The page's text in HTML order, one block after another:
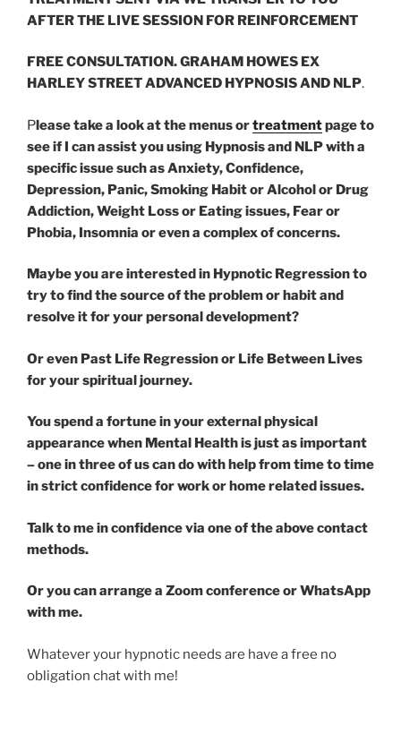
AFTER THE LIVE SESSION FOR REINFORCEMENT
FREE CONSULTATION. GRAHAM HOWES EX
HARLEY STREET ADVANCED HYPNOSISAND NLP.
Please take a look at the menus ortreatmentpage to
see if I can assist you using Hypnosis and NLP with a
specific issue such as Anxiety, Confidence,
Depression, Panic, Smoking Habit or Alcohol or Drug
Addiction, Weight Loss or Eating issues, Fear or
Phobia, Insomnia or even a complex of concerns.
Maybe you are interested in Hypnotic Regression to
try to find the source of the problem or habit and
resolve it for your personal development?
Or even Past Life Regression or Life Between Lives
for your spiritual journey.
You spend a fortune in your external physical
appearance when Mental Health is just as important
– one in three of us can do with help from time to time
in strict confidence for work or home related issues.
Talk to me in confidence via one of the above contact
methods.
Or you can arrange a Zoom conference or WhatsApp
with me.
Whatever your hypnotic needs are have a free no
obligation chat with me!